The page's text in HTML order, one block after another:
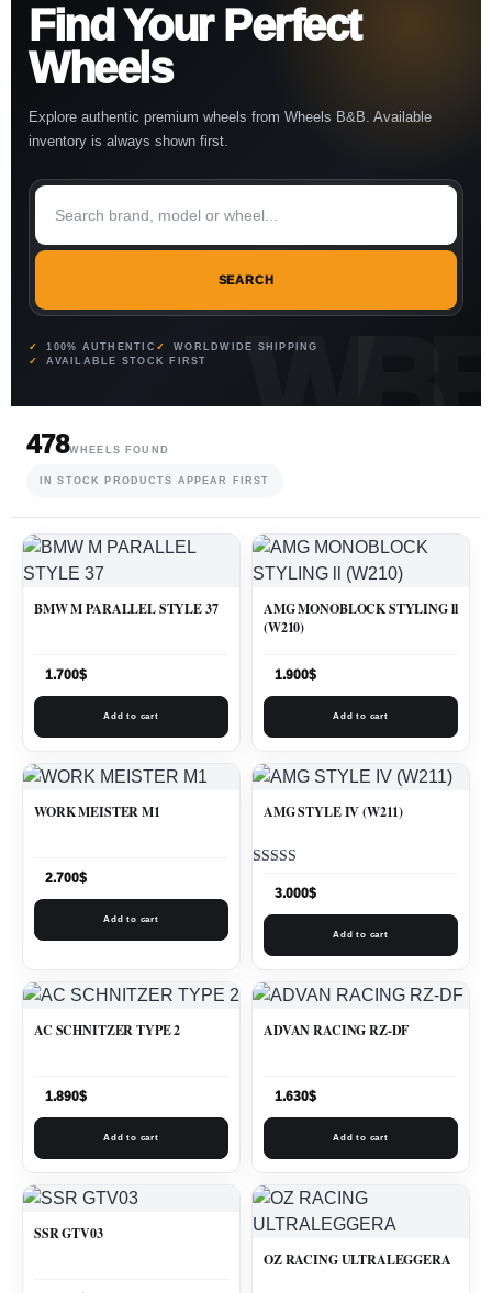
Find Your Perfect
Wheels
Explore authentic premium wheels from Wheels B&B. Available
inventory is always shown first.
SEARCH
100% AUTHENTIC
WORLDWIDE SHIPPING
AVAILABLE STOCK FIRST
478WHEELS FOUND
IN STOCK PRODUCTS APPEAR FIRST
BMW M PARALLEL STYLE 37
1.700$
Add to cart
AMG MONOBLOCK STYLING ll
(W210)
1.900$
Add to cart
WORK MEISTER M1
2.700$
Add to cart
AMG STYLE IV (W211)
5.003.000$
Add to cart
AC SCHNITZER TYPE 2
1.890$
Add to cart
ADVAN RACING RZ-DF
1.630$
Add to cart
SSR GTV03
OZ RACING ULTRALEGGERA